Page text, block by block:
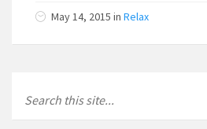
May 14, 2015 in Relax